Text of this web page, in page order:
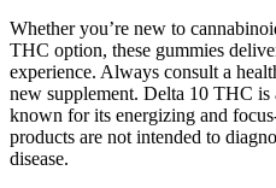
Whether you’re new to
THC option, these gummies
experience. Always consult a
new supplement. Delta 10 THC is
known for its energizing and
products are not intended to
disease.